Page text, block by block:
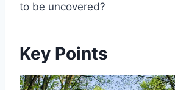
to be uncovered?
Key Points